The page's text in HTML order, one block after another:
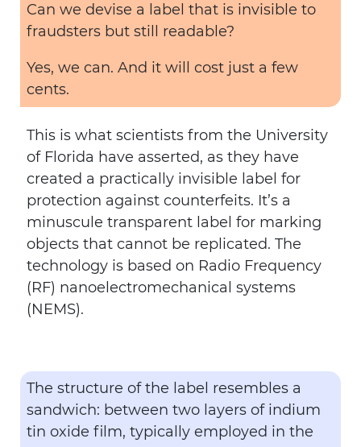
Can we devise a label that is invisible to
fraudsters but still readable?
Yes, we can. And it will cost just a few
cents.
This is what scientists from the University
of Florida have asserted, as they have
created a practically invisible label for
protection against counterfeits. It’s a
minuscule transparent label for marking
objects that cannot be replicated. The
technology is based on Radio Frequency
(RF) nanoelectromechanical systems
(NEMS).
The structure of the label resembles a
sandwich: between two layers of indium
tin oxide film, typically employed in the